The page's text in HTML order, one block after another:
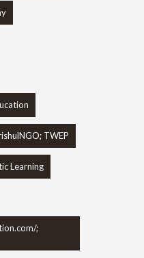
TWEP
Learning
;